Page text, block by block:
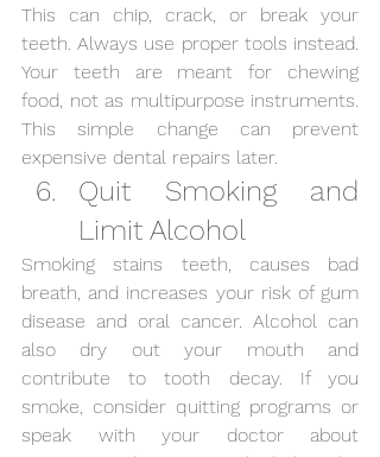
This can chip, crack, or break your
teeth. Always use proper tools instead.
Your teeth are meant for chewing
food, not as multipurpose instruments.
This simple change can prevent
expensive dental repairs later.
Quit Smoking and
Limit Alcohol
Smoking stains teeth, causes bad
breath, and increases your risk of gum
disease and oral cancer. Alcohol can
also dry out your mouth and
contribute to tooth decay. If you
smoke, consider quitting programs or
speak with your doctor about